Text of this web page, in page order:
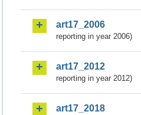
art17_2006
reporting in year 2006)
art17_2012
reporting in year 2012)
art17_2018